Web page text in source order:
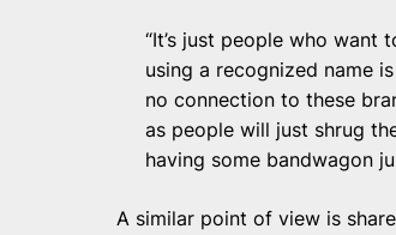
“It’s just people who want
using a recognized name
no connection to these
as people will just shrug
having some bandwagon
A similar point of view is